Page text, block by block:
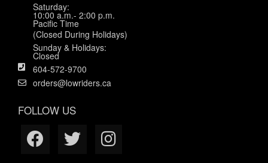
Saturday:
10:00 a.m.- 2:00 p.m.
Pacific Time
(Closed During Holidays)
Sunday & Holidays:
Closed
604-572-9700
orders@lowriders.ca
FOLLOW US